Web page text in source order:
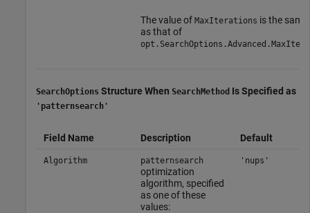
The value of MaxIterations is the same
as that of
opt.SearchOptions.Advanced.MaxIter
SearchOptions Structure When SearchMethod Is Specified as
'patternsearch'
Field Name Description Default
Algorithm patternsearch
optimization
algorithm, specified
as one of these
values:
'nups'